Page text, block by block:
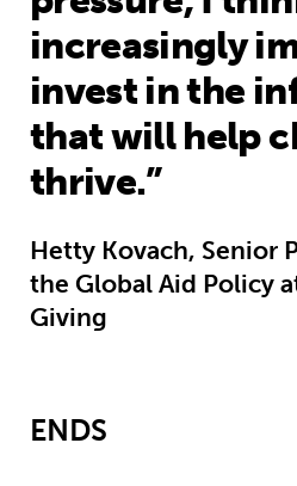
increasingly
invest in the
that will help
thrive.”
Hetty Kovach, Senior
the Global Aid Policy
Giving
ENDS